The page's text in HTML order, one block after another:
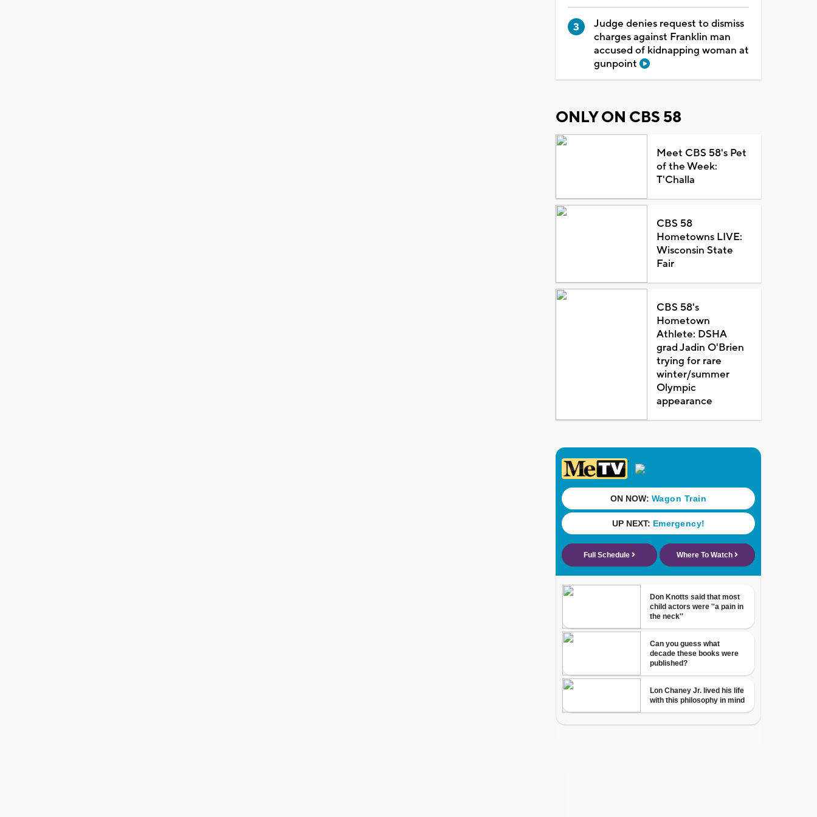
Judge denies request to dismiss
charges against Franklin man
accused of kidnapping woman at
gunpoint
ONLY ON CBS 58
Meet CBS 58's Pet
of the Week:
T'Challa
CBS 58
Hometowns LIVE:
Wisconsin State
Fair
CBS 58's
Hometown
Athlete: DSHA
grad Jadin O'Brien
trying for rare
winter/summer
Olympic
appearance